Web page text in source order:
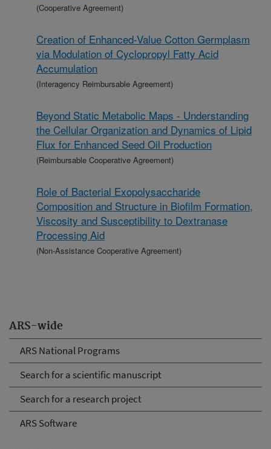
ARS-wide
ARS National Programs
Search for a scientific manuscript
Search for a research project
ARS Software
(Cooperative Agreement)
Creation of Enhanced-Value Cotton Germplasm
via Modulation of Cyclopropyl Fatty Acid
Accumulation
(Interagency Reimbursable Agreement)
Beyond Static Metabolic Maps - Understanding
the Cellular Organization and Dynamics of Lipid
Flux for Enhanced Seed Oil Production
(Reimbursable Cooperative Agreement)
Role of Bacterial Exopolysaccharide
Composition and Structure in Biofilm Formation,
Viscosity and Susceptibility to Dextranase
Processing Aid
(Non-Assistance Cooperative Agreement)